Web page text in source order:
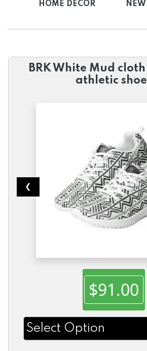
HOME DECOR
BRK White Mud cloth
athletic
❮
$91.00